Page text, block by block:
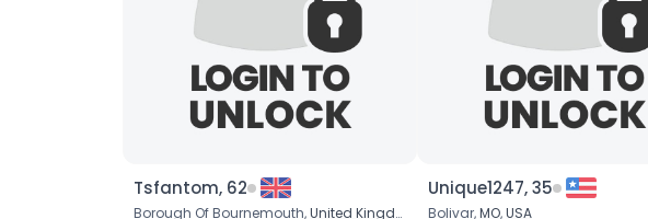
Tsfantom, 62
Borough Of Bournemouth,United Kingdom
Unique1247, 35
Bolivar,MO,USA
Username, 00
City, Country
About Me
Orientation